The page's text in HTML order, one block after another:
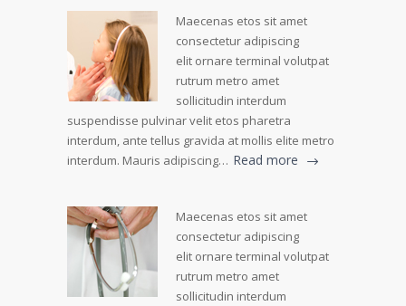
Maecenas etos sit amet
consectetur adipiscing
elit ornare terminal volutpat
rutrum metro amet
sollicitudin interdum
suspendisse pulvinar velit etos pharetra
interdum, ante tellus gravida at mollis elite metro
interdum. Mauris adipiscing… Read more
Maecenas etos sit amet
consectetur adipiscing
elit ornare terminal volutpat
rutrum metro amet
sollicitudin interdum